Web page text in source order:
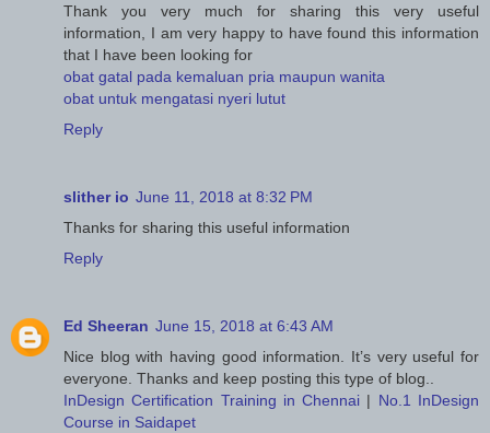
Thank you very much for sharing this very useful
information, I am very happy to have found this information
that I have been looking for
obat gatal pada kemaluan pria maupun wanita
obat untuk mengatasi nyeri lutut
Reply
slither io June 11, 2018 at 8:32 PM
Thanks for sharing this useful information
Reply
Ed Sheeran June 15, 2018 at 6:43 AM
Nice blog with having good information. It’s very useful for
everyone. Thanks and keep posting this type of blog..
InDesign Certification Training in Chennai | No.1 InDesign
Course in Saidapet